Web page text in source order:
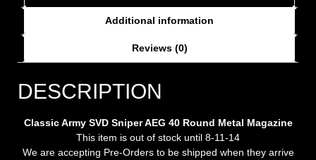
Additional information
Reviews (0)
DESCRIPTION
Classic Army SVD Sniper AEG 40 Round Metal Magazine
This item is out of stock until 8-11-14
We are accepting Pre-Orders to be shipped when they arrive